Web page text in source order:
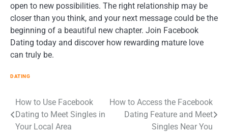
open to new possibilities. The right relationship may be
closer than you think, and your next message could be the
beginning of a beautiful new chapter. Join Facebook
Dating today and discover how rewarding mature love
can truly be.
DATING
Post
navigation
How to Use Facebook
Dating to Meet Singles in
Your Local Area
How to Access the Facebook
Dating Feature and Meet
Singles Near You